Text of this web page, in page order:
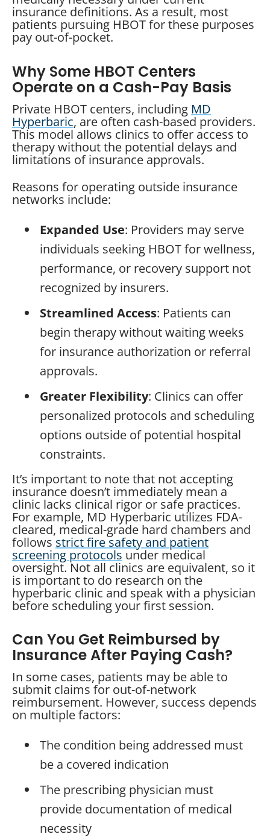
insurance definitions. As a result, most
patients pursuing HBOT for these purposes
pay out-of-pocket.
Why Some HBOT Centers
Operate on a Cash-Pay Basis
Private HBOT centers, including MD
Hyperbaric, are often cash-based providers.
This model allows clinics to offer access to
therapy without the potential delays and
limitations of insurance approvals.
Reasons for operating outside insurance
networks include:
Expanded Use: Providers may serve
individuals seeking HBOT for wellness,
performance, or recovery support not
recognized by insurers.
Streamlined Access: Patients can
begin therapy without waiting weeks
for insurance authorization or referral
approvals.
Greater Flexibility: Clinics can offer
personalized protocols and scheduling
options outside of potential hospital
constraints.
It’s important to note that not accepting
insurance doesn’t immediately mean a
clinic lacks clinical rigor or safe practices.
For example, MD Hyperbaric utilizes FDA-
cleared, medical-grade hard chambers and
follows strict fire safety and patient
screening protocols under medical
oversight. Not all clinics are equivalent, so it
is important to do research on the
hyperbaric clinic and speak with a physician
before scheduling your first session.
Can You Get Reimbursed by
Insurance After Paying Cash?
In some cases, patients may be able to
submit claims for out-of-network
reimbursement. However, success depends
on multiple factors:
The condition being addressed must
be a covered indication
The prescribing physician must
provide documentation of medical
necessity